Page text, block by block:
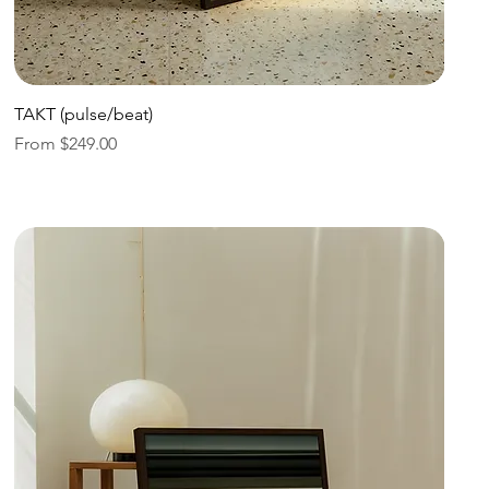
TAKT (pulse/beat)
From$249.00
Sale Price